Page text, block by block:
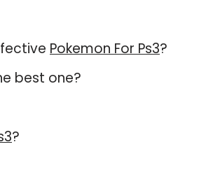
Pokemon For Ps3?
best one?
?